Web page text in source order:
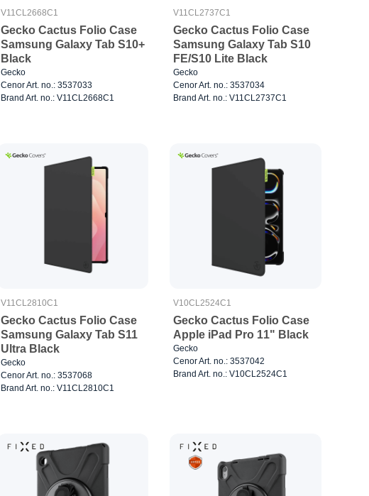
V11CL2668C1
Gecko Cactus Folio Case
Samsung Galaxy Tab S10+
Black
Gecko
Cenor Art. no.: 3537033
Brand Art. no.: V11CL2668C1
V11CL2737C1
Gecko Cactus Folio Case
Samsung Galaxy Tab S10
FE/S10 Lite Black
Gecko
Cenor Art. no.: 3537034
Brand Art. no.: V11CL2737C1
V11CL2810C1
Gecko Cactus Folio Case
Samsung Galaxy Tab S11
Ultra Black
Gecko
Cenor Art. no.: 3537068
Brand Art. no.: V11CL2810C1
V10CL2524C1
Gecko Cactus Folio Case
Apple iPad Pro 11" Black
Gecko
Cenor Art. no.: 3537042
Brand Art. no.: V10CL2524C1